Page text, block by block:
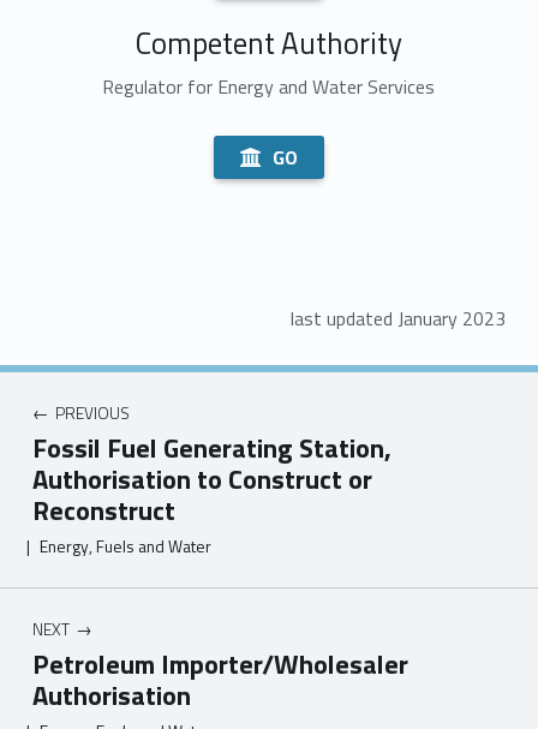
Competent Authority
Regulator for Energy and Water Services
GO
last updated January 2023
PREVIOUS
Fossil Fuel Generating Station,
Authorisation to Construct or
Reconstruct
| Energy, Fuels and Water
NEXT
Petroleum Importer/Wholesaler
Authorisation